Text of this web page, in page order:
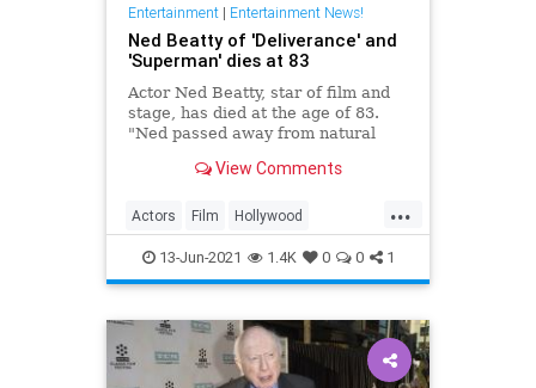
Entertainment| Entertainment News!
Ned Beatty of 'Deliverance' and
'Superman' dies at 83
Actor Ned Beatty, star of film and
stage, has died at the age of 83.
"Ned passed away from natural
surrounded by his family and loved
Talent Manager Deborah Miller
told CNN in an email.
View Comments
...
Actors Film Hollywood
NedBeatty News
13-Jun-2021 1.4K 0 0 1